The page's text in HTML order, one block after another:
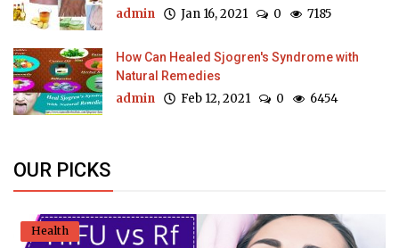
admin Jan 16, 2021 0 7185
How Can Healed Sjogren's Syndrome with
Natural Remedies
admin Feb 12, 2021 0 6454
OUR PICKS
Health